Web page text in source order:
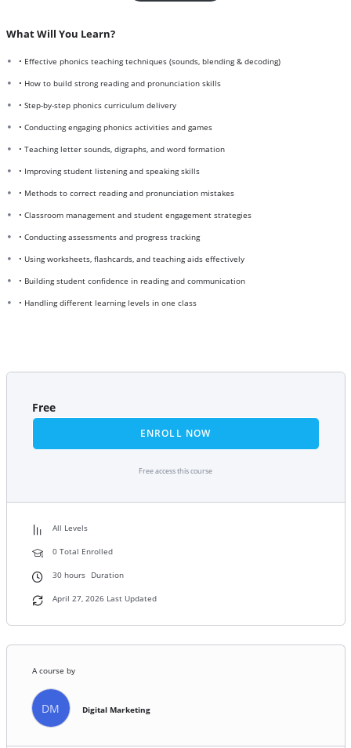
What Will You Learn?
• Effective phonics teaching techniques (sounds, blending & decoding)
• How to build strong reading and pronunciation skills
• Step-by-step phonics curriculum delivery
• Conducting engaging phonics activities and games
• Teaching letter sounds, digraphs, and word formation
• Improving student listening and speaking skills
• Methods to correct reading and pronunciation mistakes
• Classroom management and student engagement strategies
• Conducting assessments and progress tracking
• Using worksheets, flashcards, and teaching aids effectively
• Building student confidence in reading and communication
• Handling different learning levels in one class
Free
ENROLL NOW
Free access this course
All Levels
0 Total Enrolled
30hours Duration
April 27, 2026 Last Updated
A course by
DM Digital Marketing